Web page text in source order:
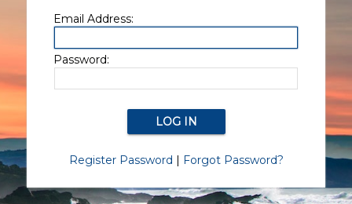
Email Address:
Password:
Register Password | Forgot Password?